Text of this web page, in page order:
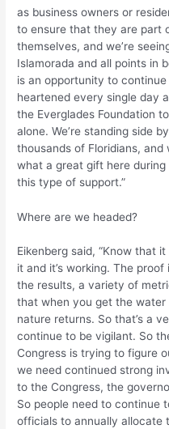
as business owners or
to ensure that they are part
themselves, and we’re
Islamorada and all points in
is an opportunity to
heartened every single day
the Everglades Foundation
alone. We’re standing side
thousands of Floridians, and
what a great gift here
this type of support.”
Where are we headed?
Eikenberg said, “Know that
it and it’s working. The proof
the results, a variety of
that when you get the
nature returns. So that’s a
continue to be vigilant. So
Congress is trying to figure
we need continued strong
to the Congress, the
So people need to continue
officials to annually allocate